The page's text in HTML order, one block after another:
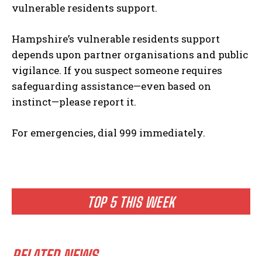
TOP 5 THIS WEEK
vulnerable residents support.
Hampshire’s vulnerable residents support
depends upon partner organisations and public
vigilance. If you suspect someone requires
safeguarding assistance—even based on
instinct—please report it.
For emergencies, dial 999 immediately.